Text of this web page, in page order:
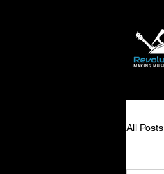
All Posts